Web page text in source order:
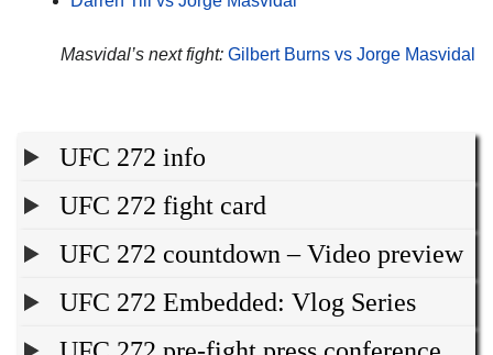
Masvidal’s next fight: Gilbert Burns vs Jorge Masvidal
UFC 272 info
UFC 272 fight card
UFC 272 countdown – Video preview
UFC 272 Embedded: Vlog Series